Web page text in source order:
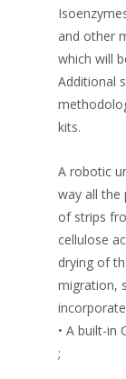
and other
which will
Additional
kits.
A robotic
way all the
of strips
cellulose
drying of
migration,
• A built-in
;